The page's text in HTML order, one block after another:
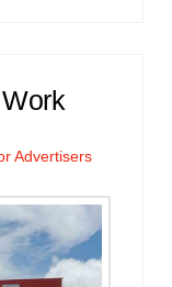
Advertisers